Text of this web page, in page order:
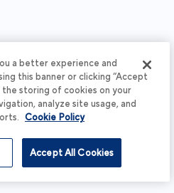
a better experience and
this banner or clicking “Accept
the storing of cookies on your
analyze site usage, and
Cookie Policy
Accept All Cookies